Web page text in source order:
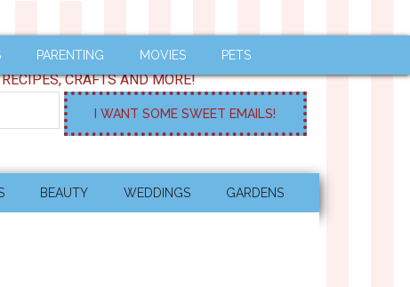
PARENTING MOVIES PETS
CRAFTS AND MORE!
BEAUTY WEDDINGS GARDENS